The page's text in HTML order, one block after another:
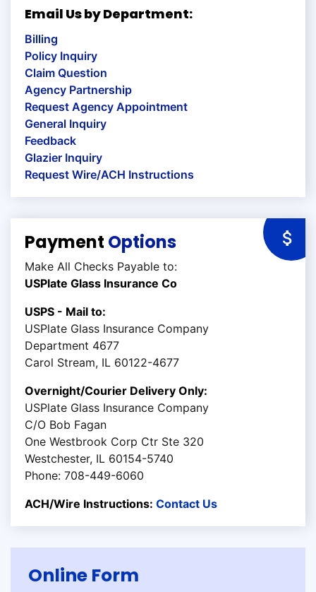
Email Us by Department:
Billing
Policy Inquiry
Claim Question
Agency Partnership
Request Agency Appointment
General Inquiry
Feedback
Glazier Inquiry
Request Wire/ACH Instructions
Payment Options
Make All Checks Payable to:
USPlate Glass Insurance Co
USPS - Mail to:
USPlate Glass Insurance Company
Department 4677
Carol Stream, IL 60122-4677
Overnight/Courier Delivery Only:
USPlate Glass Insurance Company
C/O Bob Fagan
One Westbrook Corp Ctr Ste 320
Westchester, IL 60154-5740
Phone: 708-449-6060
ACH/Wire Instructions: Contact Us
Online Form